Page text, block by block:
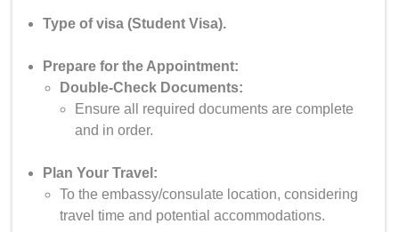
Type of visa (Student Visa).
Prepare for the Appointment:
Double-Check Documents:
Ensure all required documents are complete
and in order.
Plan Your Travel:
To the embassy/consulate location, considering
travel time and potential accommodations.